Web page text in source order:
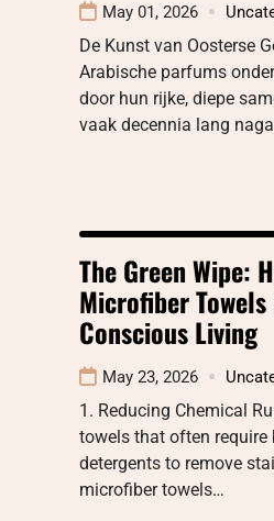
May 01, 2026
De Kunst van Oosterse
Arabische parfums
door hun rijke, diepe
vaak decennia lang
The Green Wipe:
Microfiber
Conscious Living
May 23, 2026
1. Reducing Chemical
towels that often require
detergents to remove
microfiber towels…